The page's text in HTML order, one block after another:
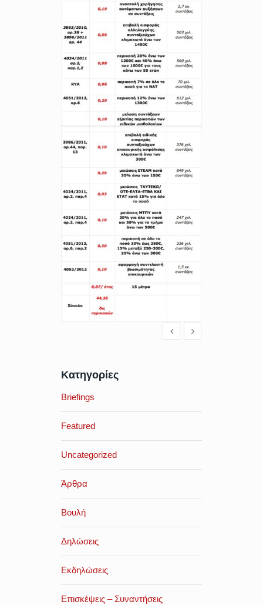
Κατηγορίες
Briefings
Featured
Uncategorized
Άρθρα
Βουλή
Δηλώσεις
Εκδηλώσεις
Επισκέψεις – Συναντήσεις